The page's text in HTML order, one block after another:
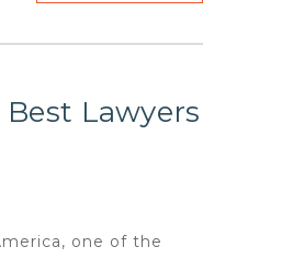
Lawyers
one of the